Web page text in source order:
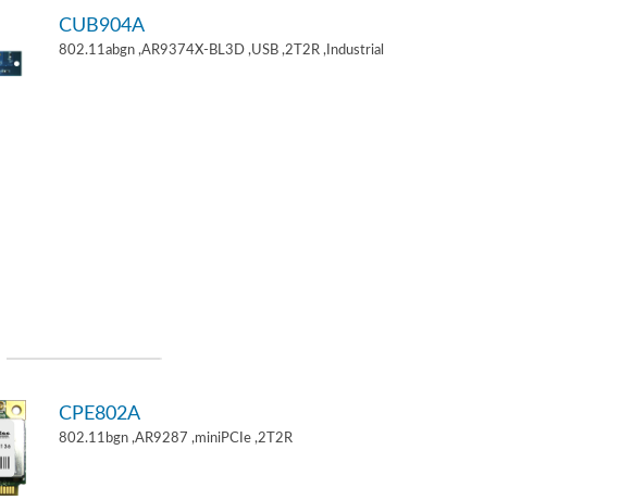
CUB904A
802.11abgn ,AR9374X-BL3D ,USB ,2T2R ,Industrial
CPE802A
802.11bgn ,AR9287 ,miniPCIe ,2T2R